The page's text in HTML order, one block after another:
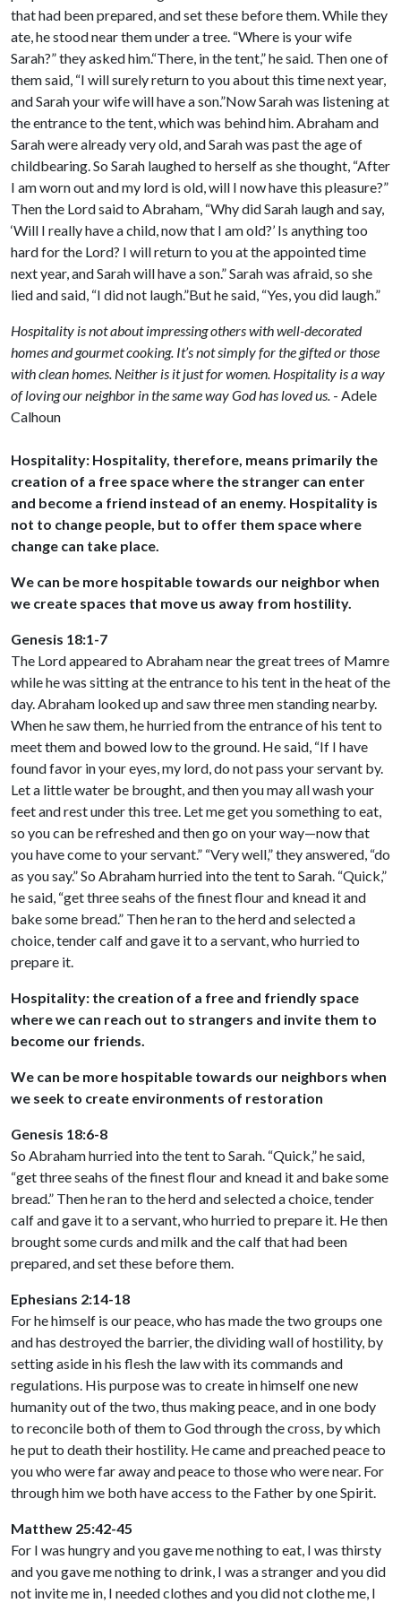
that had been prepared, and set these before them. While they
ate, he stood near them under a tree. “Where is your wife
Sarah?” they asked him.“There, in the tent,” he said. Then one of
them said, “I will surely return to you about this time next year,
and Sarah your wife will have a son.”Now Sarah was listening at
the entrance to the tent, which was behind him. Abraham and
Sarah were already very old, and Sarah was past the age of
childbearing. So Sarah laughed to herself as she thought, “After
I am worn out and my lord is old, will I now have this pleasure?”
Then the Lord said to Abraham, “Why did Sarah laugh and say,
‘Will I really have a child, now that I am old?’ Is anything too
hard for the Lord? I will return to you at the appointed time
next year, and Sarah will have a son.” Sarah was afraid, so she
lied and said, “I did not laugh.”But he said, “Yes, you did laugh.”
Hospitality is not about impressing others with well-decorated
homes and gourmet cooking. It’s not simply for the gifted or those
with clean homes. Neither is it just for women. Hospitality is a way
of loving our neighbor in the same way God has loved us. - Adele
Calhoun
Hospitality: Hospitality, therefore, means primarily the
creation of a free space where the stranger can enter
and become a friend instead of an enemy. Hospitality is
not to change people, but to offer them space where
change can take place.
We can be more hospitable towards our neighbor when
we create spaces that move us away from hostility.
Genesis 18:1-7
The Lord appeared to Abraham near the great trees of Mamre
while he was sitting at the entrance to his tent in the heat of the
day. Abraham looked up and saw three men standing nearby.
When he saw them, he hurried from the entrance of his tent to
meet them and bowed low to the ground. He said, “If I have
found favor in your eyes, my lord, do not pass your servant by.
Let a little water be brought, and then you may all wash your
feet and rest under this tree. Let me get you something to eat,
so you can be refreshed and then go on your way—now that
you have come to your servant.” “Very well,” they answered, “do
as you say.” So Abraham hurried into the tent to Sarah. “Quick,”
he said, “get three seahs of the finest flour and knead it and
bake some bread.” Then he ran to the herd and selected a
choice, tender calf and gave it to a servant, who hurried to
prepare it.
Hospitality: the creation of a free and friendly space
where we can reach out to strangers and invite them to
become our friends.
We can be more hospitable towards our neighbors when
we seek to create environments of restoration
Genesis 18:6-8
So Abraham hurried into the tent to Sarah. “Quick,” he said,
“get three seahs of the finest flour and knead it and bake some
bread.” Then he ran to the herd and selected a choice, tender
calf and gave it to a servant, who hurried to prepare it. He then
brought some curds and milk and the calf that had been
prepared, and set these before them.
Ephesians 2:14-18
For he himself is our peace, who has made the two groups one
and has destroyed the barrier, the dividing wall of hostility, by
setting aside in his flesh the law with its commands and
regulations. His purpose was to create in himself one new
humanity out of the two, thus making peace, and in one body
to reconcile both of them to God through the cross, by which
he put to death their hostility. He came and preached peace to
you who were far away and peace to those who were near. For
through him we both have access to the Father by one Spirit.
Matthew 25:42-45
For I was hungry and you gave me nothing to eat, I was thirsty
and you gave me nothing to drink, I was a stranger and you did
not invite me in, I needed clothes and you did not clothe me, I